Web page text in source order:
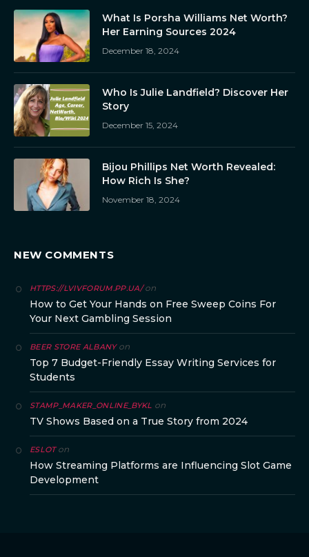
What Is Porsha Williams Net Worth?
Her Earning Sources 2024
December 18, 2024
Who Is Julie Landfield? Discover Her
Story
December 15, 2024
Bijou Phillips Net Worth Revealed:
How Rich Is She?
November 18, 2024
NEW COMMENTS
HTTPS://LVIVFORUM.PP.UA/on
How to Get Your Hands on Free Sweep Coins For
Your Next Gambling Session
BEER STORE ALBANYon
Top 7 Budget-Friendly Essay Writing Services for
Students
STAMP_MAKER_ONLINE_BYKL on
TV Shows Based on a True Story from 2024
ESLOTon
How Streaming Platforms are Influencing Slot Game
Development